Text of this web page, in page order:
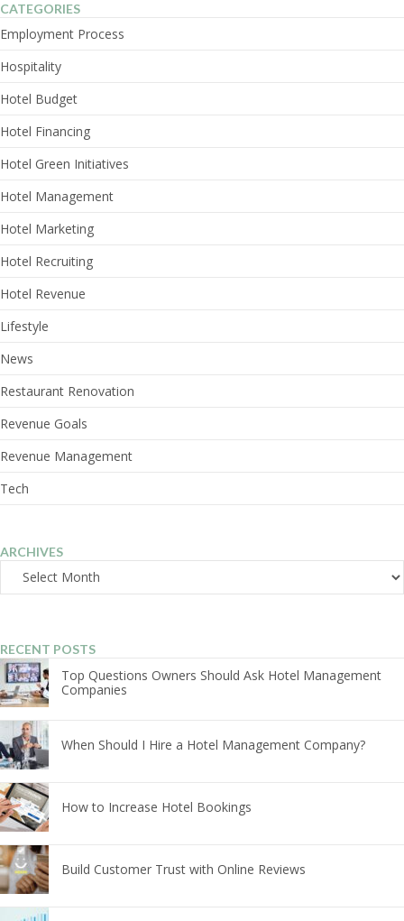
CATEGORIES
Employment Process
Hospitality
Hotel Budget
Hotel Financing
Hotel Green Initiatives
Hotel Management
Hotel Marketing
Hotel Recruiting
Hotel Revenue
Lifestyle
News
Restaurant Renovation
Revenue Goals
Revenue Management
Tech
ARCHIVES
Archives
RECENT POSTS
Top Questions Owners Should Ask Hotel Management
Companies
When Should I Hire a Hotel Management Company?
How to Increase Hotel Bookings
Build Customer Trust with Online Reviews